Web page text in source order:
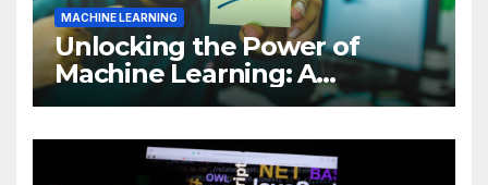
MACHINE LEARNING
Unlocking the Power of
Machine Learning: A
Comprehensive Guide to
Business